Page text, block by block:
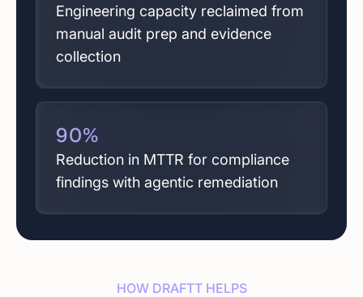
Engineering capacity reclaimed from
manual audit prep and evidence
collection
90%
Reduction in MTTR for compliance
findings with agentic remediation
HOW DRAFTT HELPS